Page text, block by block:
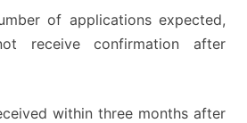
of applications expected,
receive confirmation after
within three months after